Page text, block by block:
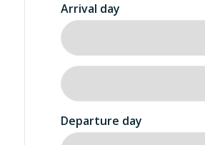
Arrival day
Departure day